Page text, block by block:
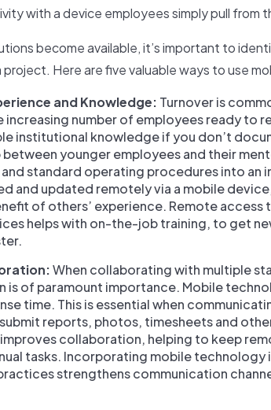
with a device employees simply pull from
become available, it’s important to
Here are five valuable ways to use
and Knowledge: Turnover is
number of employees ready to
institutional knowledge if you don’t
younger employees and their
standard operating procedures into an
and updated remotely via a mobile
of others’ experience. Remote
helps with on-the-job training, to get
When collaborating with multiple
is of paramount importance. Mobile
time. This is essential when
reports, photos, timesheets and
collaboration, helping to keep
tasks. Incorporating mobile
strengthens communication